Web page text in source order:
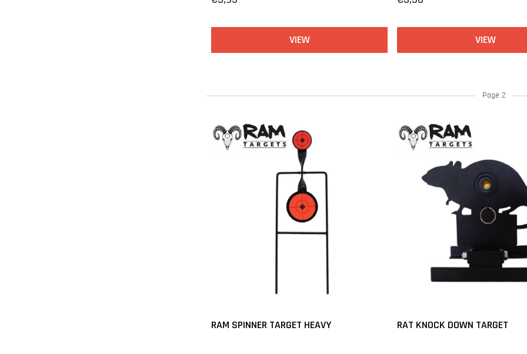
VIEW VIEW
Page 2
RAM SPINNER TARGET HEAVY RAT KNOCK DOWN TARGET